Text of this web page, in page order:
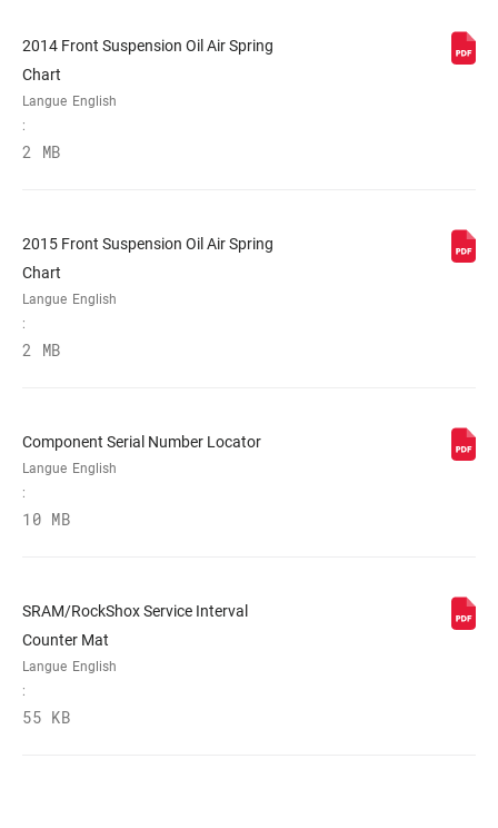
PLONGEUR
L'AMORTISSEMENT
DIAMÈTRE
MAXIMUM DU
DISQUE
2014 Front Suspension Oil Air Spring
Chart
Langue
:
English
2 MB
2015 Front Suspension Oil Air Spring
Chart
Langue
:
English
2 MB
Component Serial Number Locator
Langue
:
English
10 MB
SRAM/RockShox Service Interval
Counter Mat
Langue
:
English
55 KB